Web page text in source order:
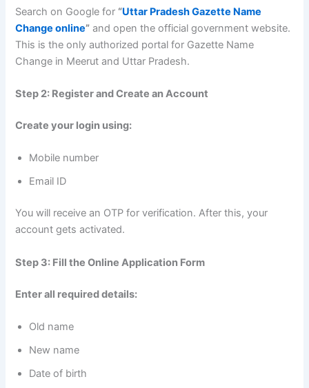
Search on Google for “Uttar Pradesh Gazette Name
Change online” and open the official government website.
This is the only authorized portal for Gazette Name
Change in Meerut and Uttar Pradesh.
Step 2: Register and Create an Account
Create your login using:
Mobile number
Email ID
You will receive an OTP for verification. After this, your
account gets activated.
Step 3: Fill the Online Application Form
Enter all required details:
Old name
New name
Date of birth